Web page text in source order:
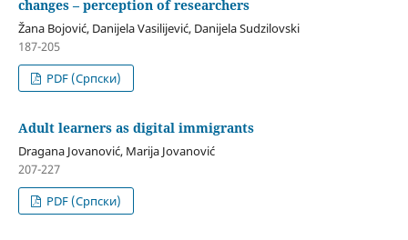
changes – perception of researchers
Žana Bojović, Danijela Vasilijević, Danijela Sudzilovski
187-205
PDF (Cрпски)
Adult learners as digital immigrants
Dragana Jovanović, Marija Jovanović
207-227
PDF (Cрпски)